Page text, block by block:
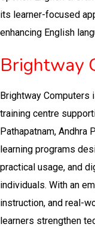
its learner-focused
enhancing English
Brightway
Brightway Computers
training centre
Pathapatnam,
learning programs
practical usage, and
individuals. With an
instruction, and real-
learners strengthen